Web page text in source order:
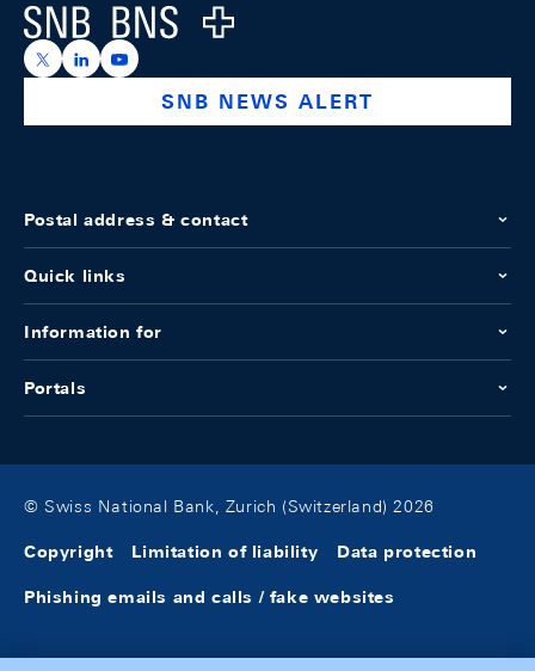
Logo
https://x.com/snb_bns
https://ch.linkedin.com/company/swiss-national-
https://www.youtube.com/@swissnationalbank
SNB NEWS ALERT
Postal address & contact
Quick links
Information for
Portals
© Swiss National Bank, Zurich (Switzerland) 2026
Copyright Limitation of liability Data protection
Phishing emails and calls / fake websites